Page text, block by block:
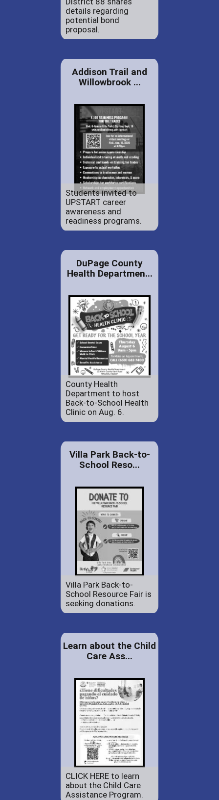
details regarding
potential bond
proposal.
Addison Trail and
Willowbrook ...
Students invited to
UPSTART career
awareness and
readiness programs.
DuPage County
Health Departmen...
County Health
Department to host
Back-to-School Health
Clinic on Aug. 6.
Villa Park Back-to-
School Reso...
Villa Park Back-to-
School Resource Fair is
seeking donations.
Learn about the Child
Care Ass...
CLICK HERE to learn
about the Child Care
Assistance Program.